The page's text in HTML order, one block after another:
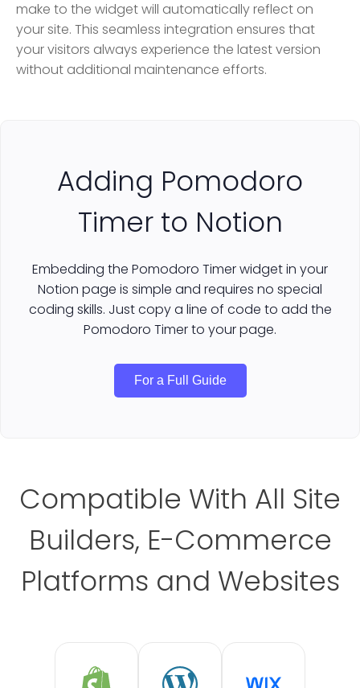
make to the widget will automatically reflect on
your site. This seamless integration ensures that
your visitors always experience the latest version
without additional maintenance efforts.
Adding Pomodoro
Timer to Notion
Embedding the Pomodoro Timer widget in your
Notion page is simple and requires no special
coding skills. Just copy a line of code to add the
Pomodoro Timer to your page.
For a Full Guide
Compatible With All Site
Builders, E-Commerce
Platforms and Websites